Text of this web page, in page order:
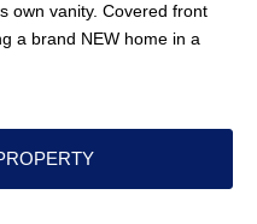
own vanity. Covered front
a brand NEW home in a